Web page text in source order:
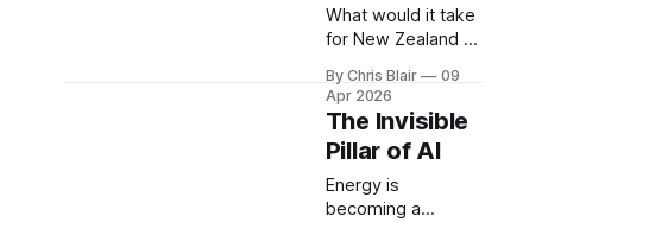
connectivity, and
capability - the
determine whether
growth and export
potential can
actually scale.
What would it take
for New Zealand to
alone isn’t enough
to drive export
growth. Growth
depends on
coordinated
systems across
By Chris Blair
09
Apr 2026
The Invisible
Pillar of AI
Energy is
becoming a